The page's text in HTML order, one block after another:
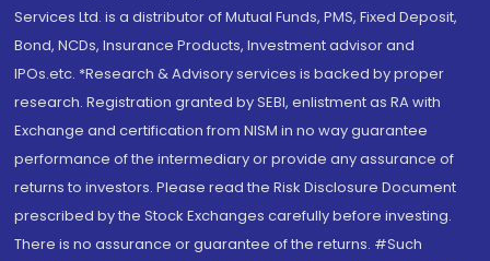
Services Ltd. is a distributor of Mutual Funds, PMS, Fixed Deposit,
Bond, NCDs, Insurance Products, Investment advisor and
IPOs.etc. *Research & Advisory services is backed by proper
research. Registration granted by SEBI, enlistment as RA with
Exchange and certification from NISM in no way guarantee
performance of the intermediary or provide any assurance of
returns to investors. Please read the Risk Disclosure Document
prescribed by the Stock Exchanges carefully before investing.
There is no assurance or guarantee of the returns. #Such